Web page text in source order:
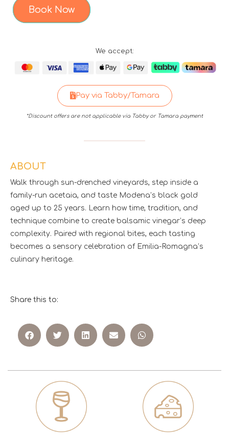
Book Now
We accept:
Pay via Tabby/Tamara
*Discount offers are not applicable via Tabby or Tamara payment
ABOUT
Walk through sun-drenched vineyards, step inside a
family-run acetaia, and taste Modena’s black gold
aged up to 25 years. Learn how time, tradition, and
technique combine to create balsamic vinegar’s deep
complexity. Paired with regional bites, each tasting
becomes a sensory celebration of Emilia-Romagna’s
culinary heritage.
Share this to: